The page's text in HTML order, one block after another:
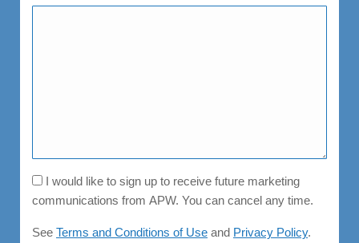
Consent
I would like to sign up to receive future marketing
communications from APW. You can cancel any time.
See Terms and Conditions of Use and Privacy Policy.